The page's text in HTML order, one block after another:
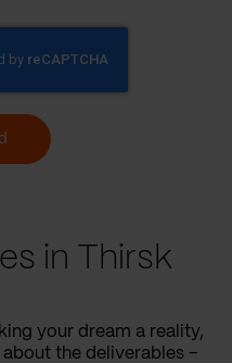
in Thirsk
your dream a reality,
about the deliverables –